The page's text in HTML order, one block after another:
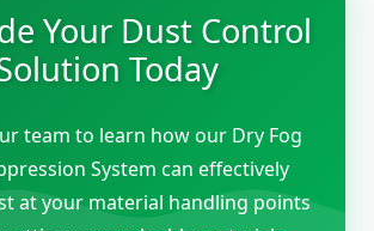
Your Dust Control
Today
team to learn how our Dry Fog
System can effectively
at your material handling points